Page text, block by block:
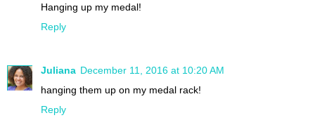
Hanging up my medal!
Reply
Juliana December 11, 2016 at 10:20 AM
hanging them up on my medal rack!
Reply